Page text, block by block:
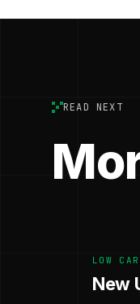
READ NEXT
LOW
New